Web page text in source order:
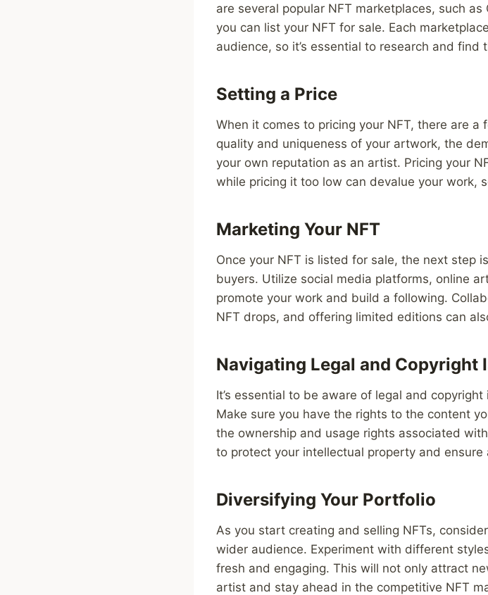
are several popular NFT marketplaces, such
you can list your NFT for sale. Each
audience, so it’s essential to research and
Setting a Price
When it comes to pricing your NFT, there are
quality and uniqueness of your artwork, the
your own reputation as an artist. Pricing your
while pricing it too low can devalue your work,
Marketing Your NFT
Once your NFT is listed for sale, the next step
buyers. Utilize social media platforms, online
promote your work and build a following.
NFT drops, and offering limited editions can
Navigating Legal and Copyright
It’s essential to be aware of legal and
Make sure you have the rights to the content
the ownership and usage rights associated
to protect your intellectual property and
Diversifying Your Portfolio
As you start creating and selling NFTs,
wider audience. Experiment with different
fresh and engaging. This will not only attract
artist and stay ahead in the competitive NFT